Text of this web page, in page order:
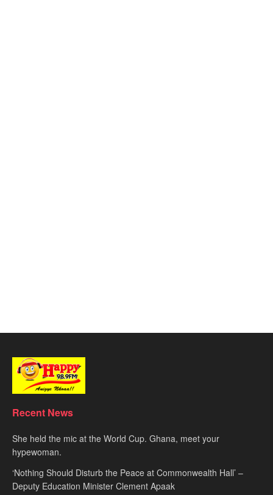
Recent News
She held the mic at the World Cup. Ghana, meet your
hypewoman.
‘Nothing Should Disturb the Peace at Commonwealth Hall’ –
Deputy Education Minister Clement Apaak